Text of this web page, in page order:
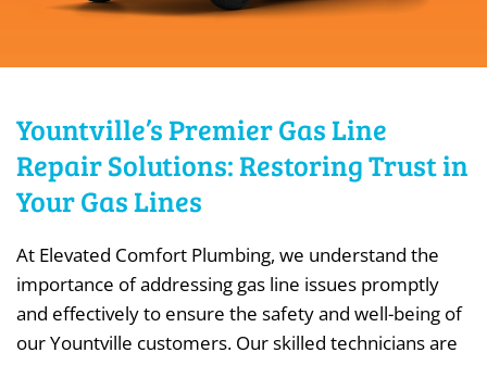
Yountville’s Premier Gas Line
Repair Solutions: Restoring Trust in
Your Gas Lines
At Elevated Comfort Plumbing, we understand the
importance of addressing gas line issues promptly
and effectively to ensure the safety and well-being of
our Yountville customers. Our skilled technicians are